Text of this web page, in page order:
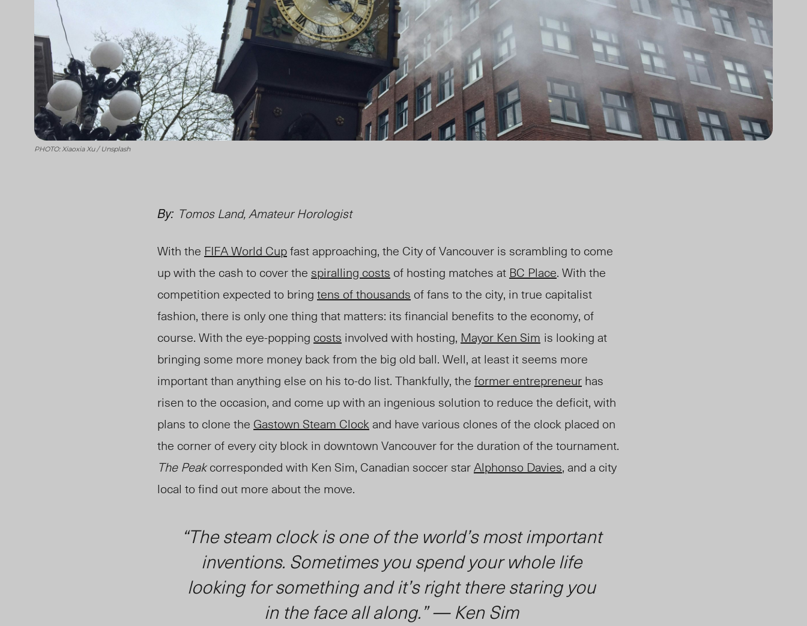
PHOTO: Xiaoxia Xu / Unsplash
By: Tomos Land, Amateur Horologist
With the FIFA World Cupfast approaching, the City of Vancouver is scrambling to come
up with the cash to cover the spiralling costs of hosting matches at BC Place. With the
competition expected to bring tens of thousands of fans to the city, in true capitalist
fashion, there is only one thing that matters: its financial benefits to the economy, of
course. With the eye-popping costs involved with hosting, Mayor Ken Sim is looking at
bringing some more money back from the big old ball. Well, at least it seems more
important than anything else on his to-do list. Thankfully, the former entrepreneur has
risen to the occasion, and come up with an ingenious solution to reduce the deficit, with
plans to clone the Gastown Steam Clockand have various clones of the clock placed on
the corner of every city block in downtown Vancouver for the duration of the tournament.
The Peakcorresponded with Ken Sim, Canadian soccer starAlphonso Davies, and a city
local to find out more about the move.
“The steam clock is one of the world’s most important
inventions. Sometimes you spend your whole life
looking for something and it’s right there staring you
in the face all along.” — Ken Sim